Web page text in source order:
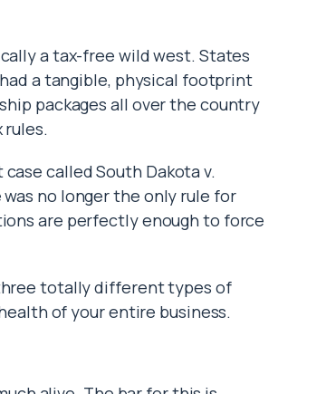
a tax-free wild west. States
a tangible, physical footprint
packages all over the country
called South Dakota v.
no longer the only rule for
are perfectly enough to force
totally different types of
of your entire business.